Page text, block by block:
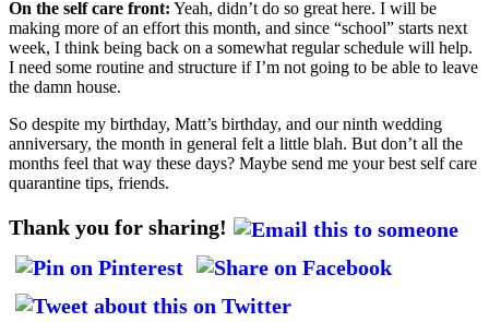
On the self care front: Yeah, didn’t do so great here. I will be
making more of an effort this month, and since “school” starts next
week, I think being back on a somewhat regular schedule will help.
I need some routine and structure if I’m not going to be able to leave
the damn house.
So despite my birthday, Matt’s birthday, and our ninth wedding
anniversary, the month in general felt a little blah. But don’t all the
months feel that way these days? Maybe send me your best self care
quarantine tips, friends.
Thank you for sharing!